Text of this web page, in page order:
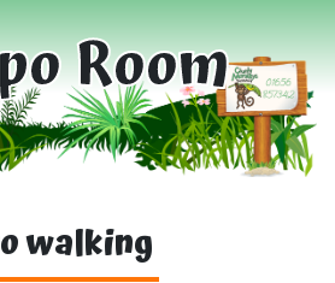
Room
walking